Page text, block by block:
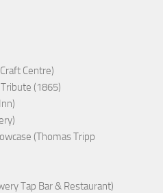
Centre)
(1865)
(Thomas Tripp
Tap Bar & Restaurant)